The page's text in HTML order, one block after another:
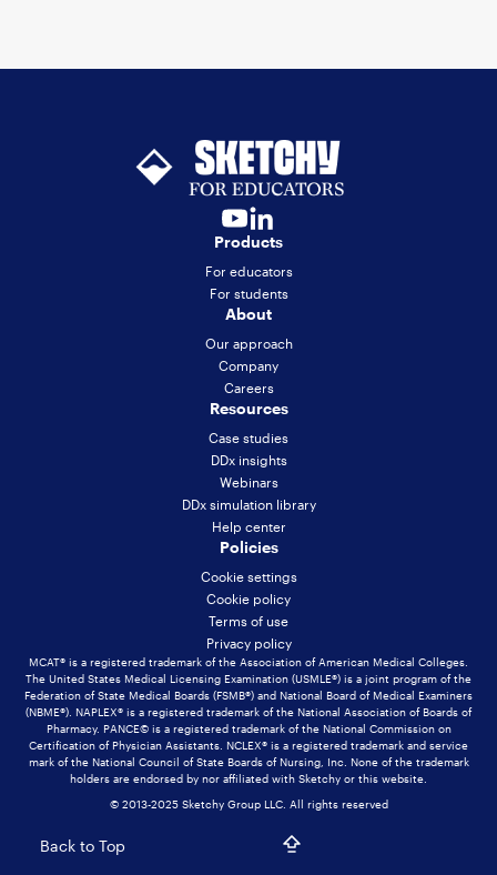
Products
For educators
For students
About
Our approach
Company
Careers
Resources
Case studies
DDx insights
Webinars
DDx simulation library
Help center
Policies
Cookie settings
Cookie policy
Terms of use
Privacy policy
MCAT® is a registered trademark of the Association of American Medical Colleges.
The United States Medical Licensing Examination (USMLE®) is a joint program of the
Federation of State Medical Boards (FSMB®) and National Board of Medical Examiners
(NBME®). NAPLEX® is a registered trademark of the National Association of Boards of
Pharmacy. PANCE© is a registered trademark of the National Commission on
Certification of Physician Assistants. NCLEX® is a registered trademark and service
mark of the National Council of State Boards of Nursing, Inc. None of the trademark
holders are endorsed by nor affiliated with Sketchy or this website.
© 2013-2025 Sketchy Group LLC. All rights reserved
Back to Top